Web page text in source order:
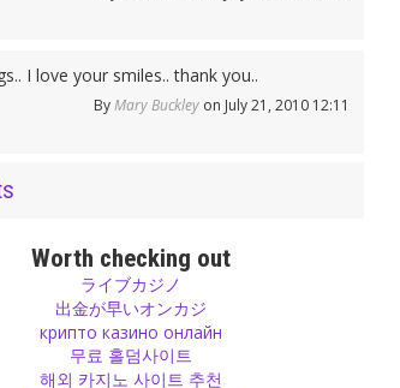
I love your smiles.. thank you..
ByMary Buckley on July 21, 2010 12:11
Worth checking out
ライブカジノ
出金が早いオンカジ
крипто казино онлайн
무료 홀덤사이트
해외 카지노 사이트 추천